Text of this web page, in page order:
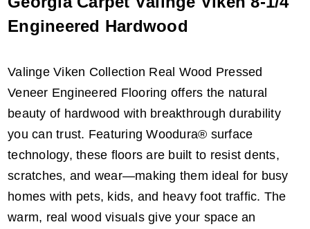
Engineered Hardwood
Valinge Viken Collection Real Wood Pressed
Veneer Engineered Flooring offers the natural
beauty of hardwood with breakthrough durability
you can trust. Featuring Woodura® surface
technology, these floors are built to resist dents,
scratches, and wear—making them ideal for busy
homes with pets, kids, and heavy foot traffic. The
warm, real wood visuals give your space an